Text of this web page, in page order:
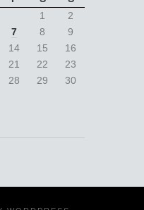
1
2
7 8
9
14 15
16
21 22
23
28 29
30